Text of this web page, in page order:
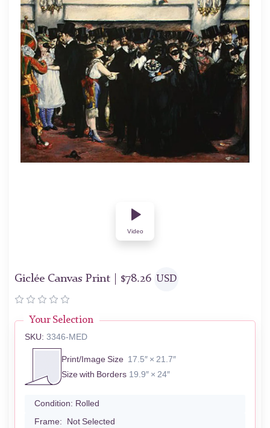
Video
Giclée Canvas Print | $78.26 USD
Your Selection
SKU: 3346-MED
Print/Image Size 17.5″ × 21.7″
Size with Borders 19.9″ × 24″
Condition: Rolled
Frame: Not Selected